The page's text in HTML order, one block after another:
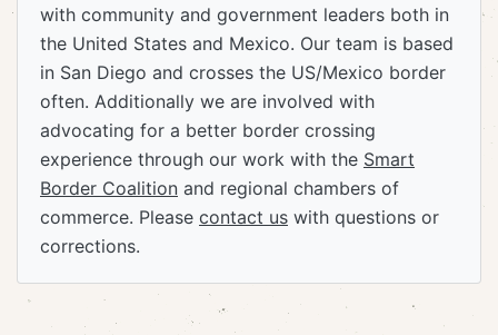
with community and government leaders both in
the United States and Mexico. Our team is based
in San Diego and crosses the US/Mexico border
often. Additionally we are involved with
advocating for a better border crossing
experience through our work with the Smart
Border Coalition and regional chambers of
commerce. Please contact us with questions or
corrections.